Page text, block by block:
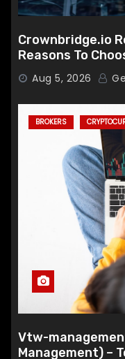
Crownbridge.io
Reasons To
Aug 5, 2026
BROKERS
Vtw-
Management) –